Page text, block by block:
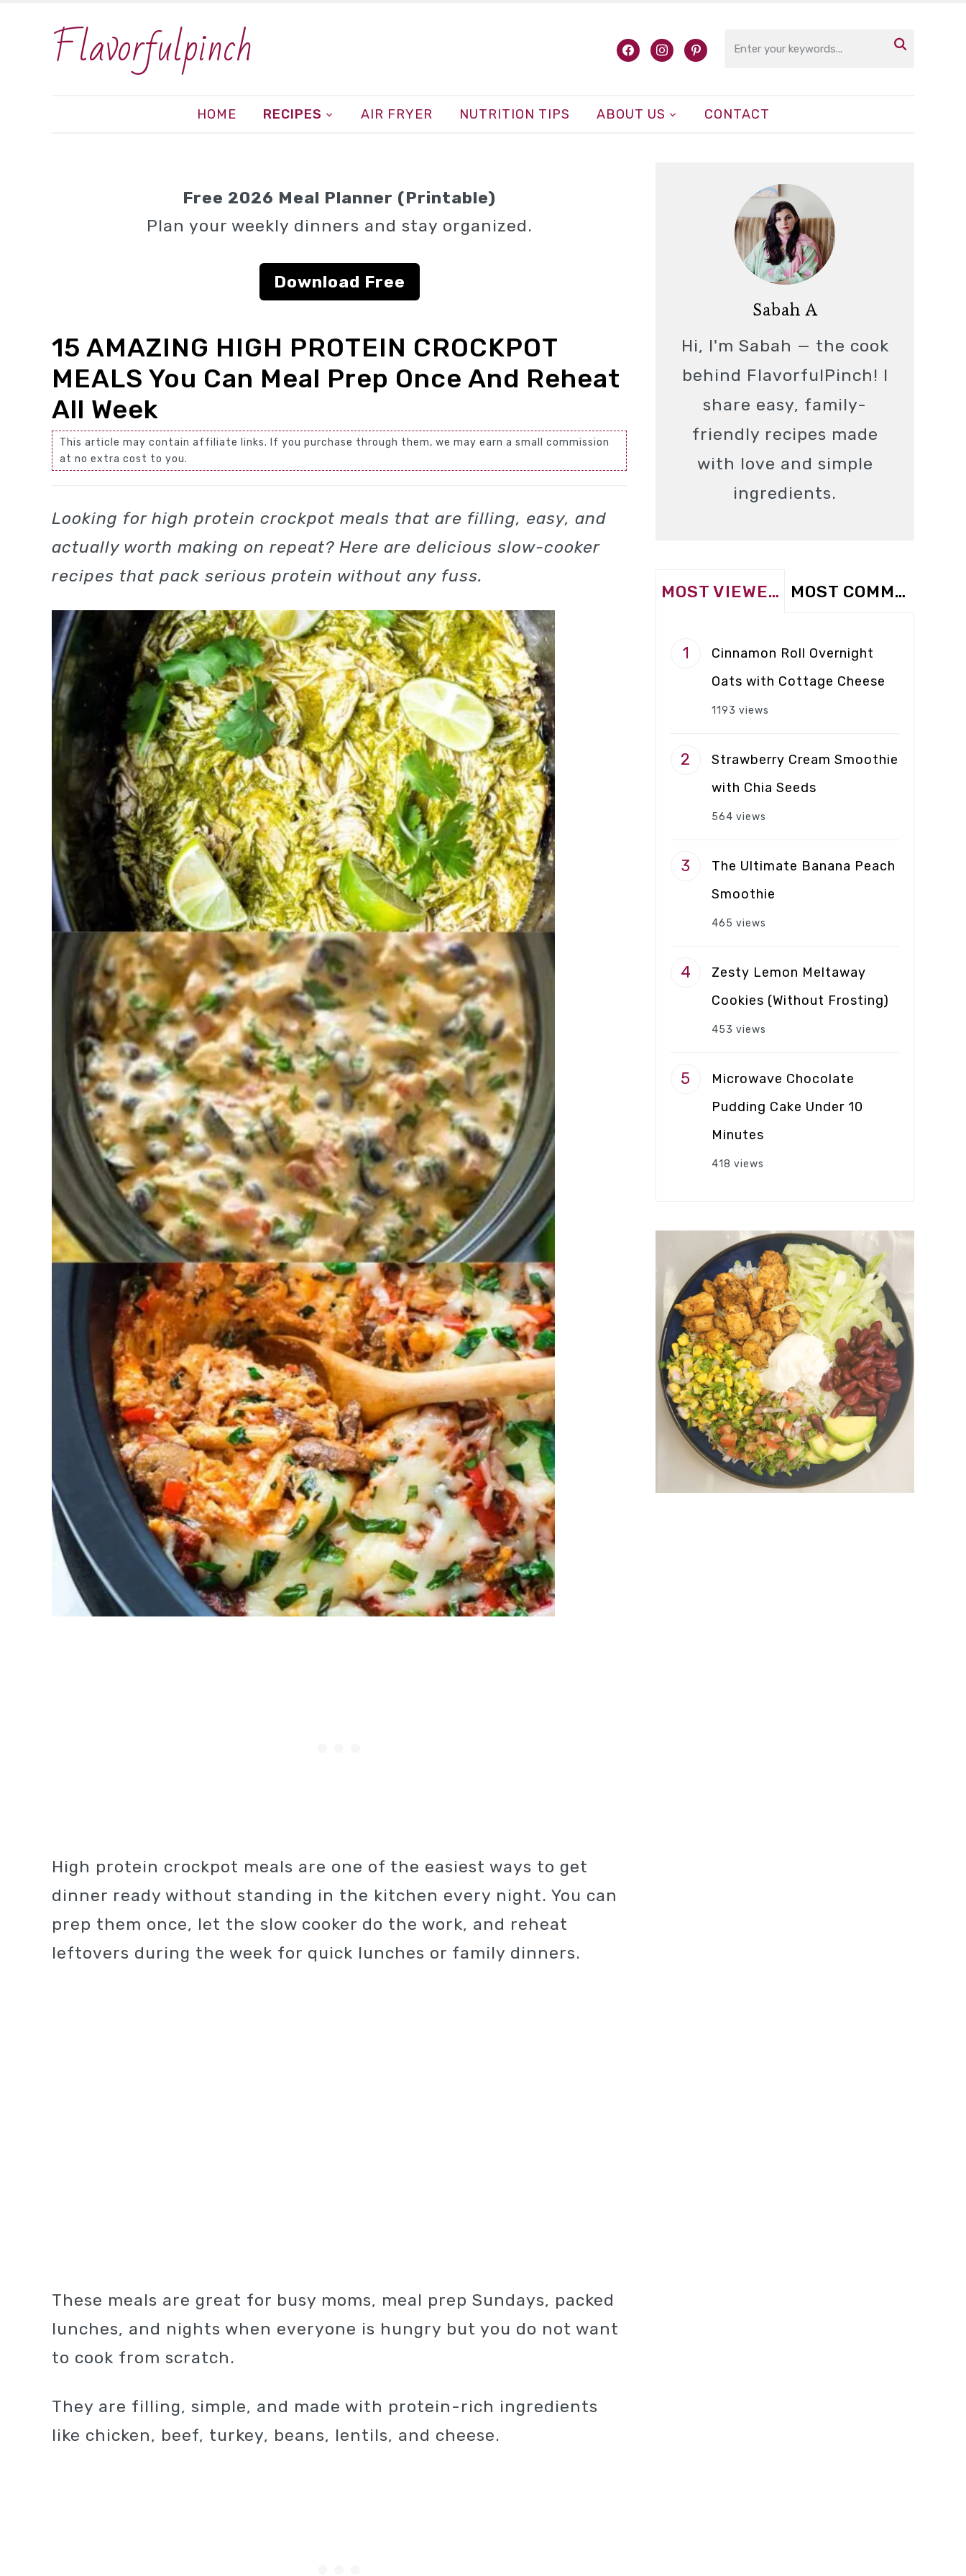
Flavorfulpinch facebook
instagram
pinterest 
HOME RECIPES AIR FRYER NUTRITION TIPS ABOUT US CONTACT
Free 2026 Meal Planner (Printable)
Plan your weekly dinners and stay organized.
Download Free
15 AMAZING HIGH PROTEIN CROCKPOT
MEALS You Can Meal Prep Once And Reheat
All Week
This article may contain affiliate links. If you purchase through them, we may earn a small commission
at no extra cost to you.
Looking for high protein crockpot meals that are filling, easy, and
actually worth making on repeat? Here are delicious slow-cooker
recipes that pack serious protein without any fuss.
High protein crockpot meals are one of the easiest ways to get
dinner ready without standing in the kitchen every night. You can
prep them once, let the slow cooker do the work, and reheat
leftovers during the week for quick lunches or family dinners.
These meals are great for busy moms, meal prep Sundays, packed
lunches, and nights when everyone is hungry but you do not want
to cook from scratch.
They are filling, simple, and made with protein-rich ingredients
like chicken, beef, turkey, beans, lentils, and cheese.
Sabah A
Hi, I'm Sabah — the cook
behind FlavorfulPinch! I
share easy, family-
friendly recipes made
with love and simple
ingredients.
MOST VIEWED MOST COMMENTED
Cinnamon Roll Overnight
Oats with Cottage Cheese
1193 views
Strawberry Cream Smoothie
with Chia Seeds
564 views
The Ultimate Banana Peach
Smoothie
465 views
Zesty Lemon Meltaway
Cookies (Without Frosting)
453 views
Microwave Chocolate
Pudding Cake Under 10
Minutes
418 views